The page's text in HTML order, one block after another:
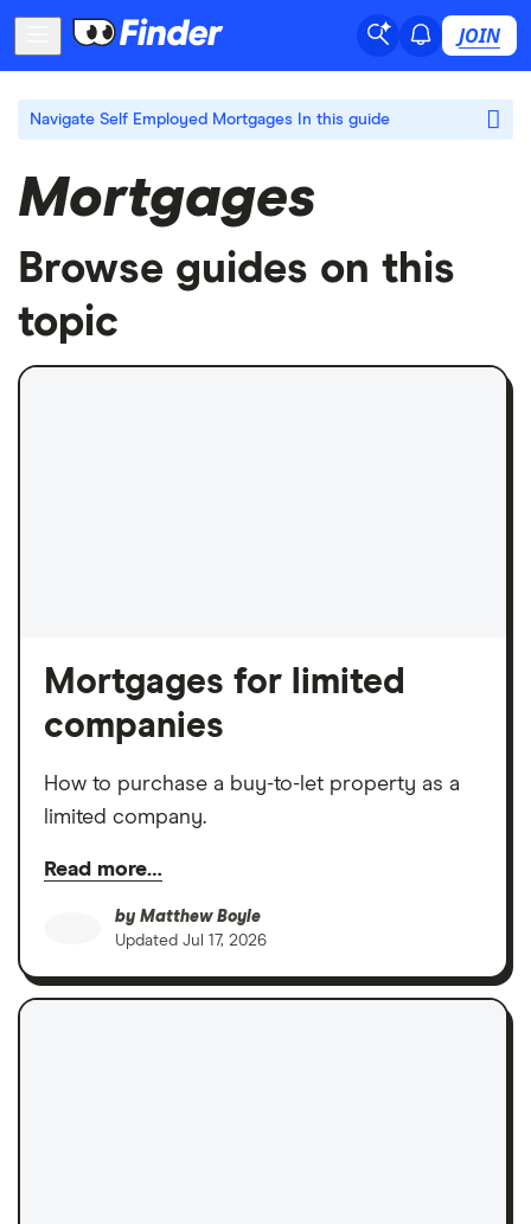
JOIN
Navigate Self Employed Mortgages In this guide
Mortgages
Browse guides on this
topic
Mortgages for limited
companies
How to purchase a buy-to-let property as a
limited company.
Read more…
by Matthew Boyle
Updated Jul 17, 2026